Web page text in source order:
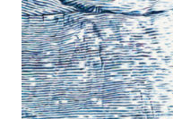
Submissions
Catalogues
Book club notes
Teachers' notes